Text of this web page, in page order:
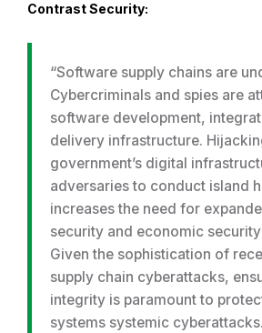
Contrast Security:
“Software supply chains are
Cybercriminals and spies are
software development,
delivery infrastructure.
government’s digital
adversaries to conduct island
increases the need for
security and economic
Given the sophistication of
supply chain cyberattacks,
integrity is paramount to
systems systemic